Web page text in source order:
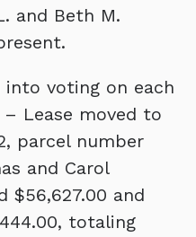
and Beth M.
into voting on each
Lease moved to
parcel number
and Carol
$56,627.00 and
totaling